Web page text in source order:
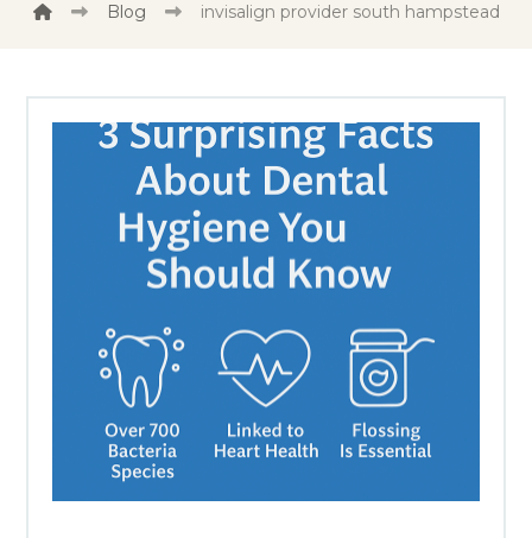
Blog invisalign provider south hampstead